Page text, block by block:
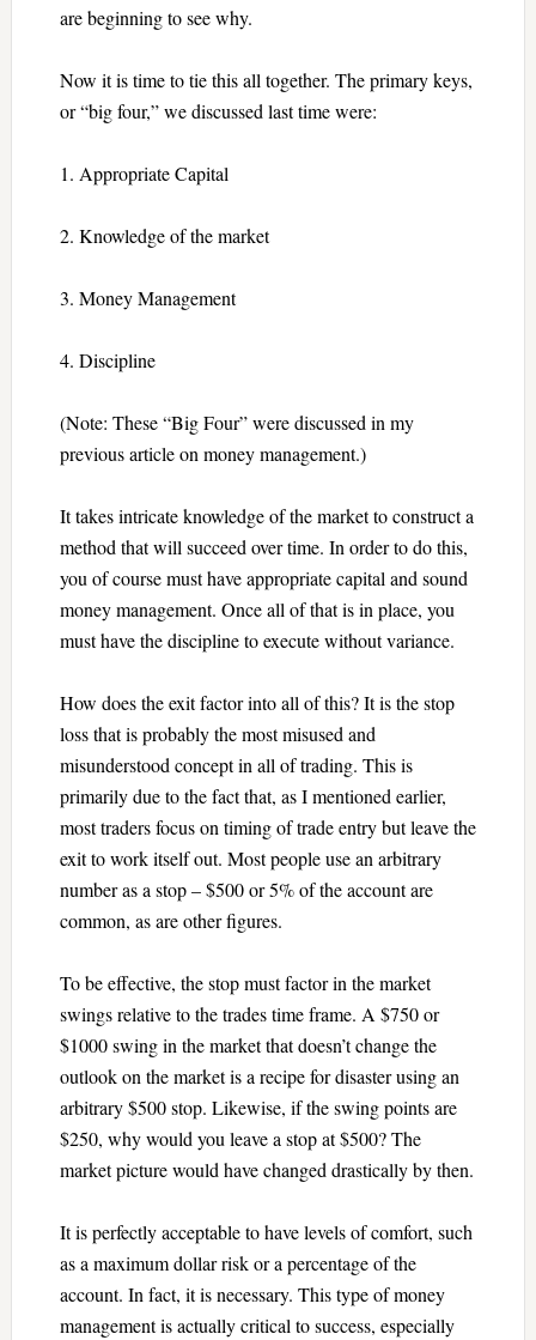
are beginning to see why.
Now it is time to tie this all together. The primary keys,
or “big four,” we discussed last time were:
1. Appropriate Capital
2. Knowledge of the market
3. Money Management
4. Discipline
(Note: These “Big Four” were discussed in my
previous article on money management.)
It takes intricate knowledge of the market to construct a
method that will succeed over time. In order to do this,
you of course must have appropriate capital and sound
money management. Once all of that is in place, you
must have the discipline to execute without variance.
How does the exit factor into all of this? It is the stop
loss that is probably the most misused and
misunderstood concept in all of trading. This is
primarily due to the fact that, as I mentioned earlier,
most traders focus on timing of trade entry but leave the
exit to work itself out. Most people use an arbitrary
number as a stop – $500 or 5% of the account are
common, as are other figures.
To be effective, the stop must factor in the market
swings relative to the trades time frame. A $750 or
$1000 swing in the market that doesn’t change the
outlook on the market is a recipe for disaster using an
arbitrary $500 stop. Likewise, if the swing points are
$250, why would you leave a stop at $500? The
market picture would have changed drastically by then.
It is perfectly acceptable to have levels of comfort, such
as a maximum dollar risk or a percentage of the
account. In fact, it is necessary. This type of money
management is actually critical to success, especially